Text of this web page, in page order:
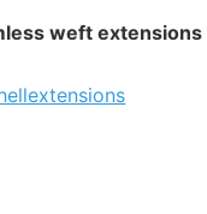
weft extensions